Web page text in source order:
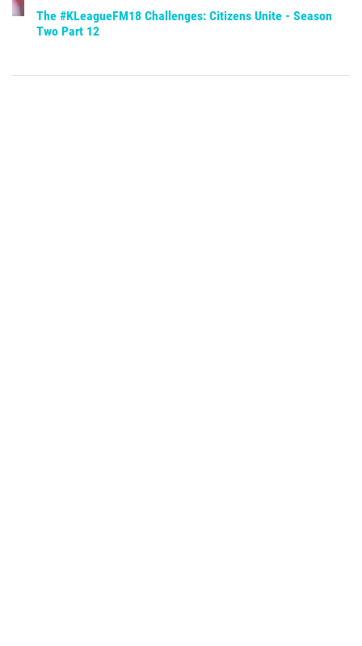
The #KLeagueFM18 Challenges: Citizens Unite - Season
Two Part 12